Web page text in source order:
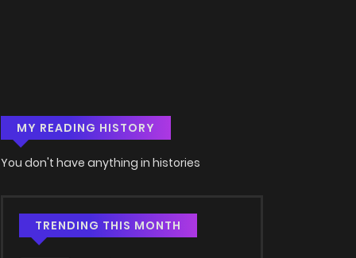
MY READING HISTORY
You don't have anything in histories
TRENDING THIS MONTH